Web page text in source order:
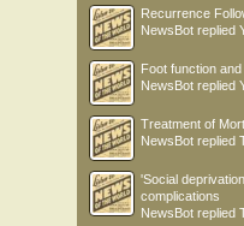
Recurrence
NewsBot replied
Foot function
NewsBot replied
Treatment of
NewsBot replied
'Social
complications
NewsBot replied